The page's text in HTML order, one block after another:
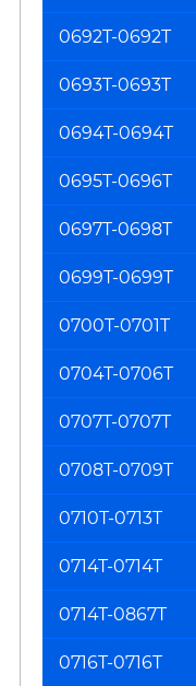
0692T-0692T
0693T-0693T
0694T-0694T
0695T-0696T
0697T-0698T
0699T-0699T
0700T-0701T
0704T-0706T
0707T-0707T
0708T-0709T
0710T-0713T
0714T-0714T
0714T-0867T
0716T-0716T